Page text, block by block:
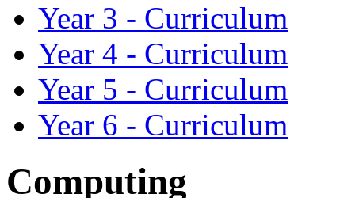
Year 3 - Curriculum
Year 4 - Curriculum
Year 5 - Curriculum
Year 6 - Curriculum
Computing